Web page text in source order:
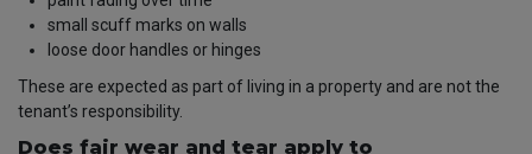
small scuff marks on walls
loose door handles or hinges
These are expected as part of living in a property and are not the
tenant’s responsibility.
Does fair wear and tear apply to